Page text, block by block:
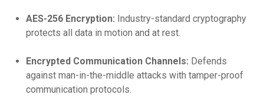
AES-256 Encryption: Industry-standard cryptography
protects all data in motion and at rest.
Encrypted Communication Channels: Defends
against man-in-the-middle attacks with tamper-proof
communication protocols.